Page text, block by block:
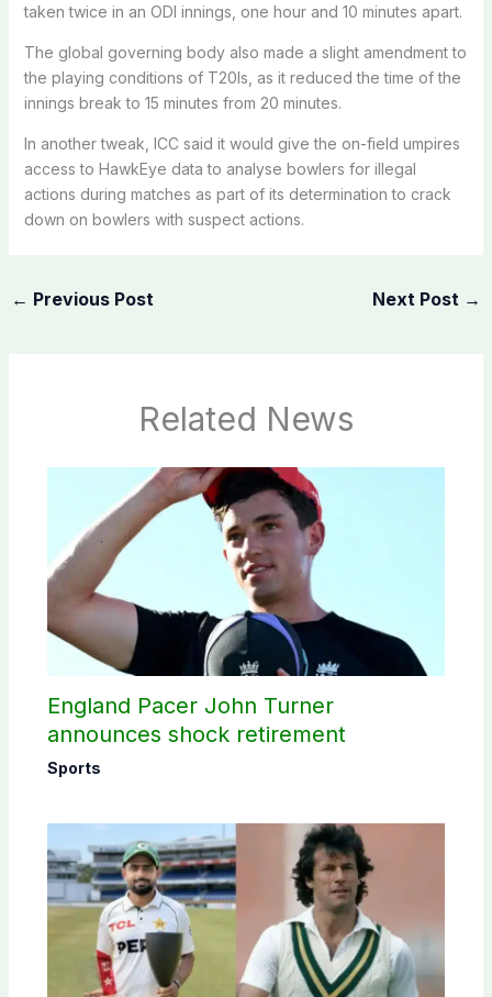
taken twice in an ODI innings, one hour and 10 minutes apart.
The global governing body also made a slight amendment to
the playing conditions of T20Is, as it reduced the time of the
innings break to 15 minutes from 20 minutes.
In another tweak, ICC said it would give the on-field umpires
access to HawkEye data to analyse bowlers for illegal
actions during matches as part of its determination to crack
down on bowlers with suspect actions.
← Previous Post Next Post →
Related News
England Pacer John Turner
announces shock retirement
Sports